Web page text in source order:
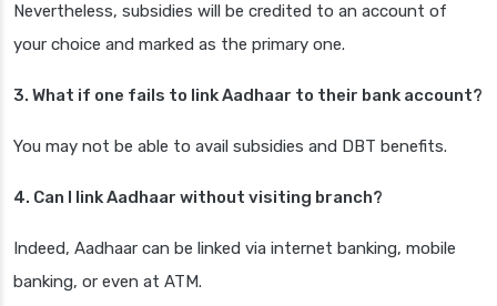
Nevertheless, subsidies will be credited to an account of
your choice and marked as the primary one.
3. What if one fails to link Aadhaar to their bank account?
You may not be able to avail subsidies and DBT benefits.
4. Can I link Aadhaar without visiting branch?
Indeed, Aadhaar can be linked via internet banking, mobile
banking, or even at ATM.